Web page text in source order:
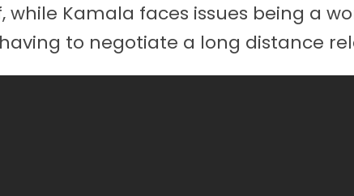
while Kamala faces issues being a
having to negotiate a long distance